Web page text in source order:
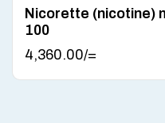
Nicorette (nicotine)
100
4,360.00/=